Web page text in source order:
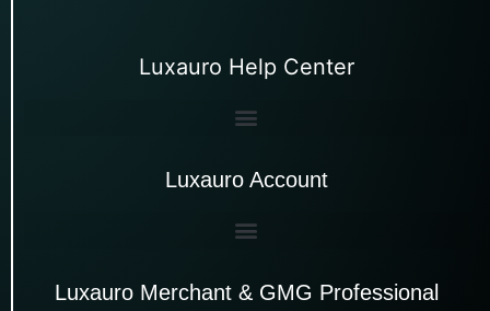
Luxauro Help Center
Luxauro Account
Luxauro Merchant & GMG Professional